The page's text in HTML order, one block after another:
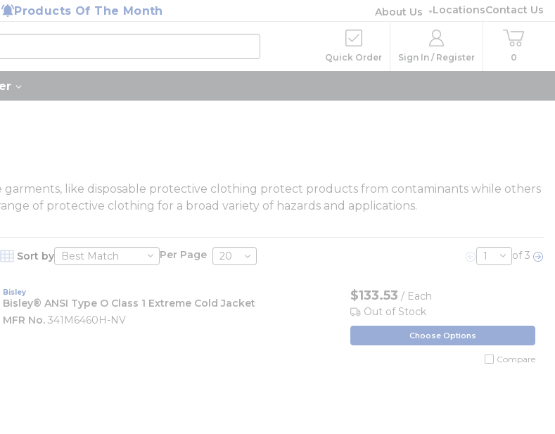
Products Of The Month About Us LocationsContact Us
Quick Order Sign In / Register 0
like disposable protective clothing protect products from contaminants while others
of protective clothing for a broad variety of hazards and applications.
List View
Grid View
Product Table View
Sort by Per Page Previous page
of 3
Bisley
Bisley® ANSI Type O Class 1 Extreme Cold Jacket
MFR No. 341M6460H-NV
$133.53 / Each
Out of Stock
Choose Options
Compare